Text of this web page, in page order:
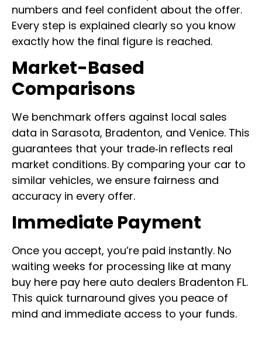
numbers and feel confident about the offer.
Every step is explained clearly so you know
exactly how the final figure is reached.
Market-Based
Comparisons
We benchmark offers against local sales
data in Sarasota, Bradenton, and Venice. This
guarantees that your trade‑in reflects real
market conditions. By comparing your car to
similar vehicles, we ensure fairness and
accuracy in every offer.
Immediate Payment
Once you accept, you’re paid instantly. No
waiting weeks for processing like at many
buy here pay here auto dealers Bradenton FL.
This quick turnaround gives you peace of
mind and immediate access to your funds.